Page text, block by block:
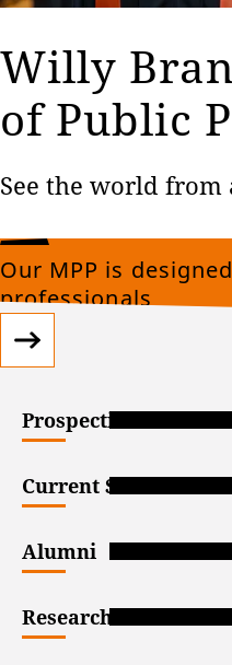
Willy
of Public
See the world
Our MPP is
professionals
Prospective Students
Current Students
Alumni
Researchers